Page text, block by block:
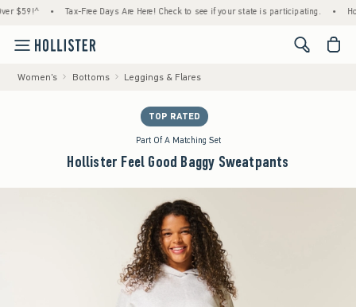
• Tax-Free Days Are Here! Check to see if your state is participating. •
<span
Women's Bottoms Leggings & Flares
TOP RATED
Part Of A Matching Set
Hollister Feel Good Baggy Sweatpants